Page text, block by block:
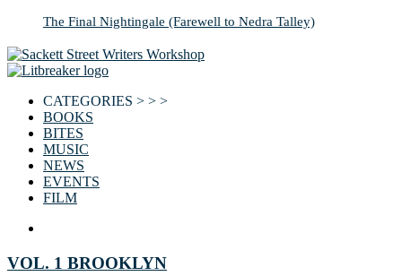
The Final Nightingale (Farewell to Nedra Talley)
CATEGORIES > > >
BOOKS
BITES
MUSIC
NEWS
EVENTS
FILM
VOL. 1 BROOKLYN